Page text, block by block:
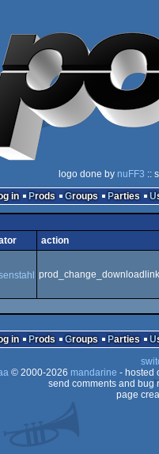
logo done by nuFF3 ::
in
Prods Groups Parties
action
prod_change_downloadlink
in Prods Groups Parties
© 2000-2026 mandarine - hosted
send comments and bug
page